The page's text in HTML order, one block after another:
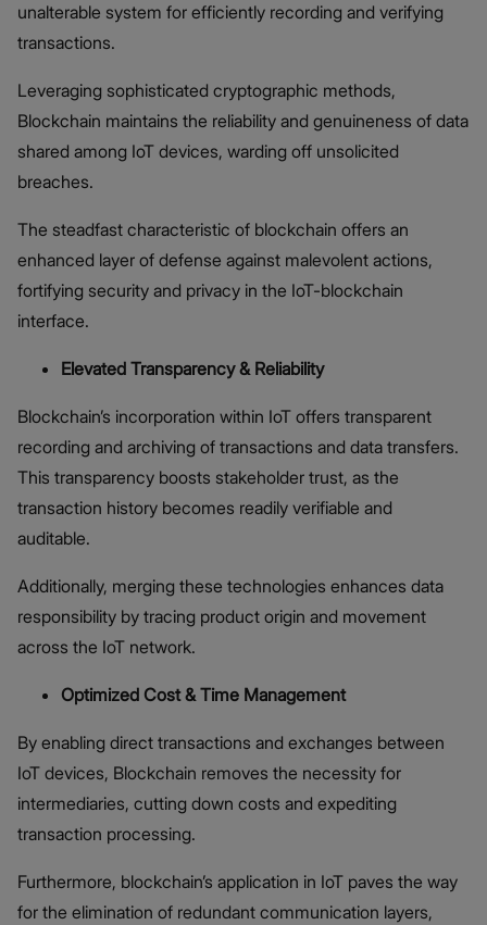
unalterable system for efficiently recording and verifying
transactions.
Leveraging sophisticated cryptographic methods,
Blockchain maintains the reliability and genuineness of data
shared among IoT devices, warding off unsolicited
breaches.
The steadfast characteristic of blockchain offers an
enhanced layer of defense against malevolent actions,
fortifying security and privacy in the IoT-blockchain
interface.
Elevated Transparency & Reliability
Blockchain’s incorporation within IoT offers transparent
recording and archiving of transactions and data transfers.
This transparency boosts stakeholder trust, as the
transaction history becomes readily verifiable and
auditable.
Additionally, merging these technologies enhances data
responsibility by tracing product origin and movement
across the IoT network.
Optimized Cost & Time Management
By enabling direct transactions and exchanges between
IoT devices, Blockchain removes the necessity for
intermediaries, cutting down costs and expediting
transaction processing.
Furthermore, blockchain’s application in IoT paves the way
for the elimination of redundant communication layers,